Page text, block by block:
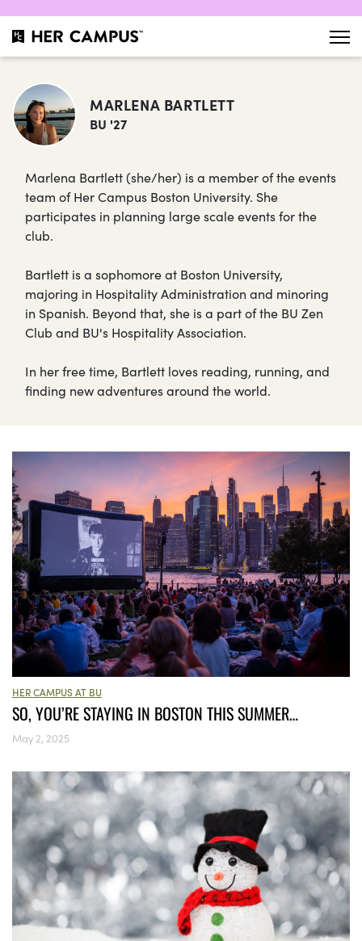
MARLENA BARTLETT
BU '27
Marlena Bartlett (she/her) is a member of the events
team of Her Campus Boston University. She
participates in planning large scale events for the
club.
Bartlett is a sophomore at Boston University,
majoring in Hospitality Administration and minoring
in Spanish. Beyond that, she is a part of the BU Zen
Club and BU's Hospitality Association.
In her free time, Bartlett loves reading, running, and
finding new adventures around the world.
HER CAMPUS AT BU
SO, YOU’RE STAYING IN BOSTON THIS SUMMER…
May 2, 2025